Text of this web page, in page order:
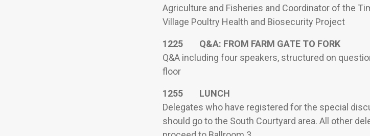
Agriculture and Fisheries and Coordinator of the
Village Poultry Health and Biosecurity Project
1225 Q&A: FROM FARM GATE TO FORK
Q&A including four speakers, structured on
floor
1255 LUNCH
Delegates who have registered for the special
should go to the South Courtyard area. All other